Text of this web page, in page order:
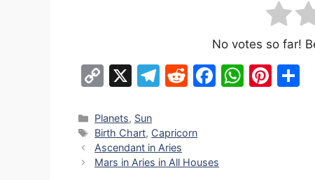
No votes so far!
C
p
y
Li
X
T
gr
a
R
di
t
F
b
W Pi
Categories
Planets, Sun
Tags
Birth Chart, Capricorn
Ascendant in Aries
Mars in Aries in All Houses